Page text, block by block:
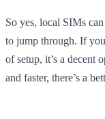
So yes, local SIMs
to jump through. If
of setup, it’s a decent
and faster, there’s a